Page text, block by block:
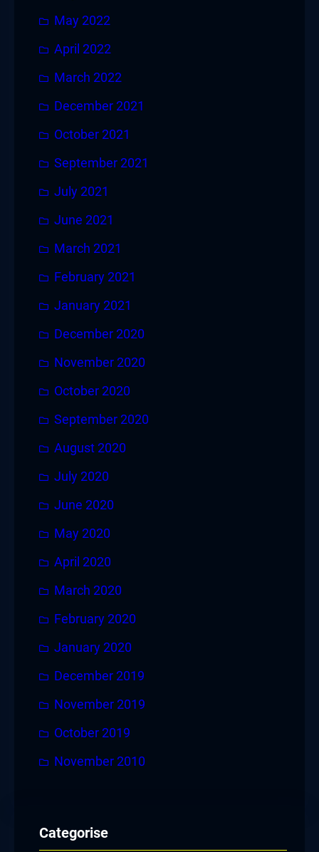
May 2022
April 2022
March 2022
December 2021
October 2021
September 2021
July 2021
June 2021
March 2021
February 2021
January 2021
December 2020
November 2020
October 2020
September 2020
August 2020
July 2020
June 2020
May 2020
April 2020
March 2020
February 2020
January 2020
December 2019
November 2019
October 2019
November 2010
Categorise